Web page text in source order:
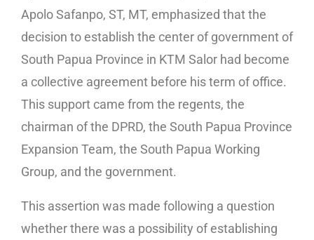
Apolo Safanpo, ST, MT, emphasized that the
decision to establish the center of government of
South Papua Province in KTM Salor had become
a collective agreement before his term of office.
This support came from the regents, the
chairman of the DPRD, the South Papua Province
Expansion Team, the South Papua Working
Group, and the government.
This assertion was made following a question
whether there was a possibility of establishing